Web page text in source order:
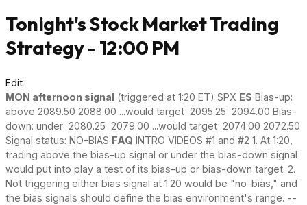
Tonight's Stock Market Trading
Strategy - 12:00 PM
Edit
MON afternoon signal (triggered at 1:20 ET) SPX ES Bias-up:
above 2089.50 2088.00 ...would target 2095.25 2094.00 Bias-
down: under 2080.25 2079.00 ...would target 2074.00 2072.50
Signal status: NO-BIAS FAQ INTRO VIDEOS #1 and #2 1. At 1:20,
trading above the bias-up signal or under the bias-down signal
would put into play a test of its bias-up or bias-down target. 2.
Not triggering either bias signal at 1:20 would be "no-bias," and
the bias signals should define the bias environment's range. --